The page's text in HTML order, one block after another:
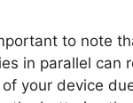
to note
in parallel can
your device